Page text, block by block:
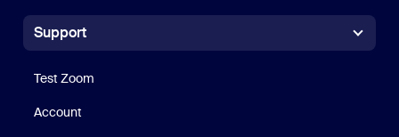
Support
Support
Test Zoom
Account